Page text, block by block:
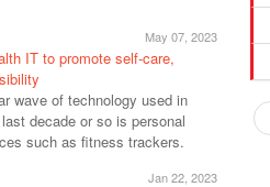
May 07, 2023
IT to promote self-care,
wave of technology used in
decade or so is personal
such as fitness trackers.
Jan 22, 2023